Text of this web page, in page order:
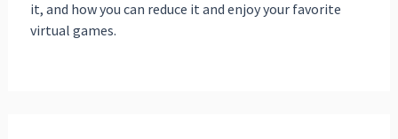
it, and how you can reduce it and enjoy your favorite
virtual games.